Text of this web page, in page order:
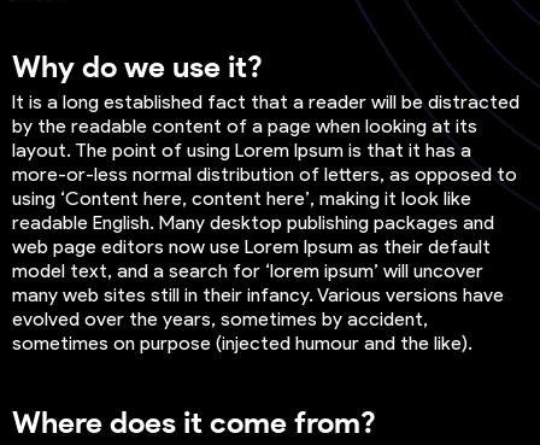
Why do we use it?
It is a long established fact that a reader will be distracted
by the readable content of a page when looking at its
layout. The point of using Lorem Ipsum is that it has a
more-or-less normal distribution of letters, as opposed to
using ‘Content here, content here’, making it look like
readable English. Many desktop publishing packages and
web page editors now use Lorem Ipsum as their default
model text, and a search for ‘lorem ipsum’ will uncover
many web sites still in their infancy. Various versions have
evolved over the years, sometimes by accident,
sometimes on purpose (injected humour and the like).
Where does it come from?